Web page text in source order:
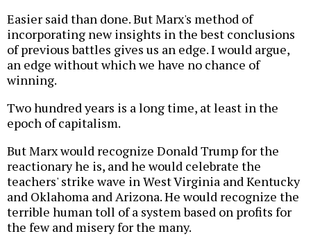
Easier said than done. But Marx's method of
incorporating new insights in the best conclusions
of previous battles gives us an edge. I would argue,
an edge without which we have no chance of
winning.
Two hundred years is a long time, at least in the
epoch of capitalism.
But Marx would recognize Donald Trump for the
reactionary he is, and he would celebrate the
teachers' strike wave in West Virginia and Kentucky
and Oklahoma and Arizona. He would recognize the
terrible human toll of a system based on profits for
the few and misery for the many.